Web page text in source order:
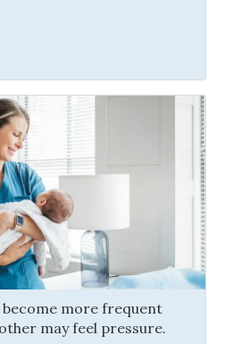
more frequent
may feel pressure.